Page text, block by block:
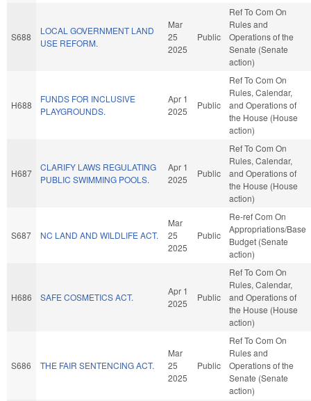
S688
LOCAL GOVERNMENT LAND
USE REFORM.
Mar
25
2025
Public
Ref To Com On
Rules and
Operations of the
Senate (Senate
action)
H688
FUNDS FOR INCLUSIVE
PLAYGROUNDS.
Apr 1
2025
Public
Ref To Com On
Rules, Calendar,
and Operations of
the House (House
action)
H687
CLARIFY LAWS REGULATING
PUBLIC SWIMMING POOLS.
Apr 1
2025
Public
Ref To Com On
Rules, Calendar,
and Operations of
the House (House
action)
S687 NC LAND AND WILDLIFE ACT.
Mar
25
2025
Public
Re-ref Com On
Appropriations/Base
Budget (Senate
action)
H686 SAFE COSMETICS ACT.
Apr 1
2025
Public
Ref To Com On
Rules, Calendar,
and Operations of
the House (House
action)
S686 THE FAIR SENTENCING ACT.
Mar
25
2025
Public
Ref To Com On
Rules and
Operations of the
Senate (Senate
action)